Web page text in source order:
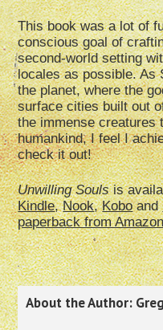
This book was a lot of
conscious goal of
second-world setting
locales as possible. As
the planet, where the
surface cities built out
the immense creatures
humankind, I feel I
check it out!
Unwilling Soulsis
Kindle,Nook,Koboand
paperback from
About the Author: